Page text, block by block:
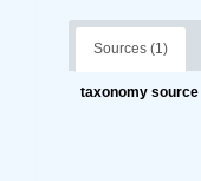
Sources (1)
taxonomy source